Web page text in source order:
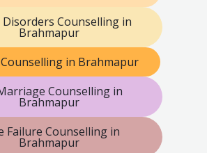
Disorders Counselling in
Brahmapur
Counselling in Brahmapur
Counselling in
Brahmapur
Failure Counselling in
Brahmapur